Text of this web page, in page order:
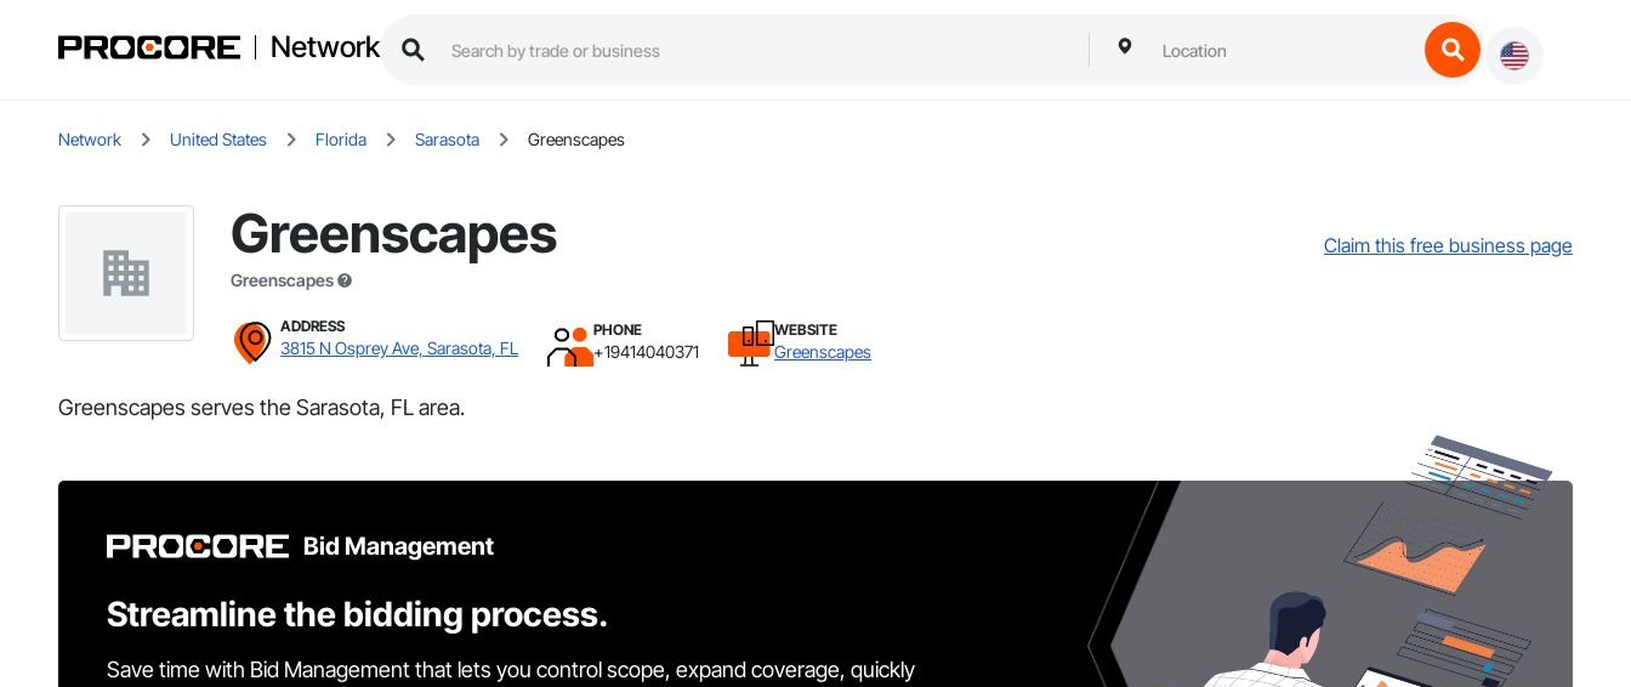
Network
Network United States Florida Sarasota Greenscapes
Greenscapes
Greenscapes
Claim this free business page
ADDRESS
3815 N Osprey Ave, Sarasota, FL
PHONE
+19414040371
WEBSITE
Greenscapes
Greenscapes serves the Sarasota, FL area.
Bid Management
Streamline the bidding process.
Save time with Bid Management that lets you control scope, expand coverage, quickly